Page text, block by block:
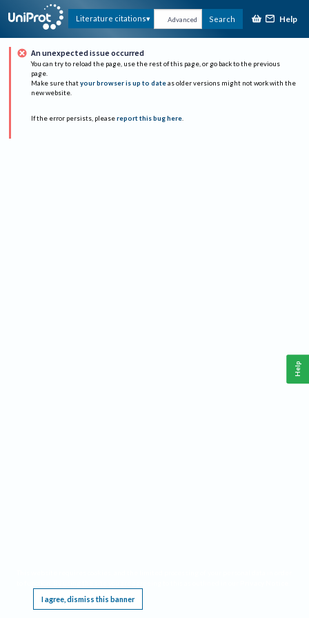
Literature citations Advanced Search Help
An unexpected issue occurred
You can try to reload the page, use the rest of this page, or go back to the previous
page.
Make sure that your browser is up to date as older versions might not work with the
new website.
If the error persists, please report this bug here.
I agree, dismiss this banner
Help